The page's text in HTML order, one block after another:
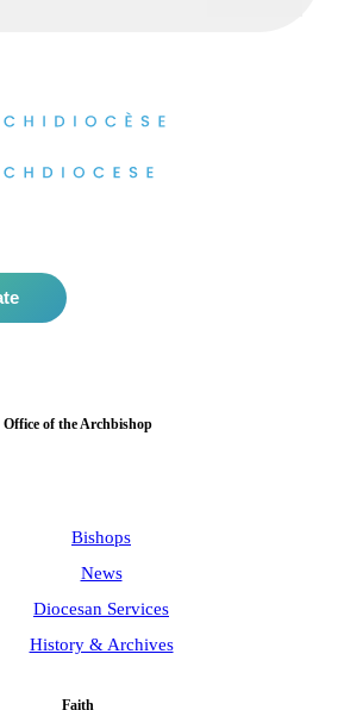
Office of the Archbishop
Bishops
News
Diocesan Services
History & Archives
Faith